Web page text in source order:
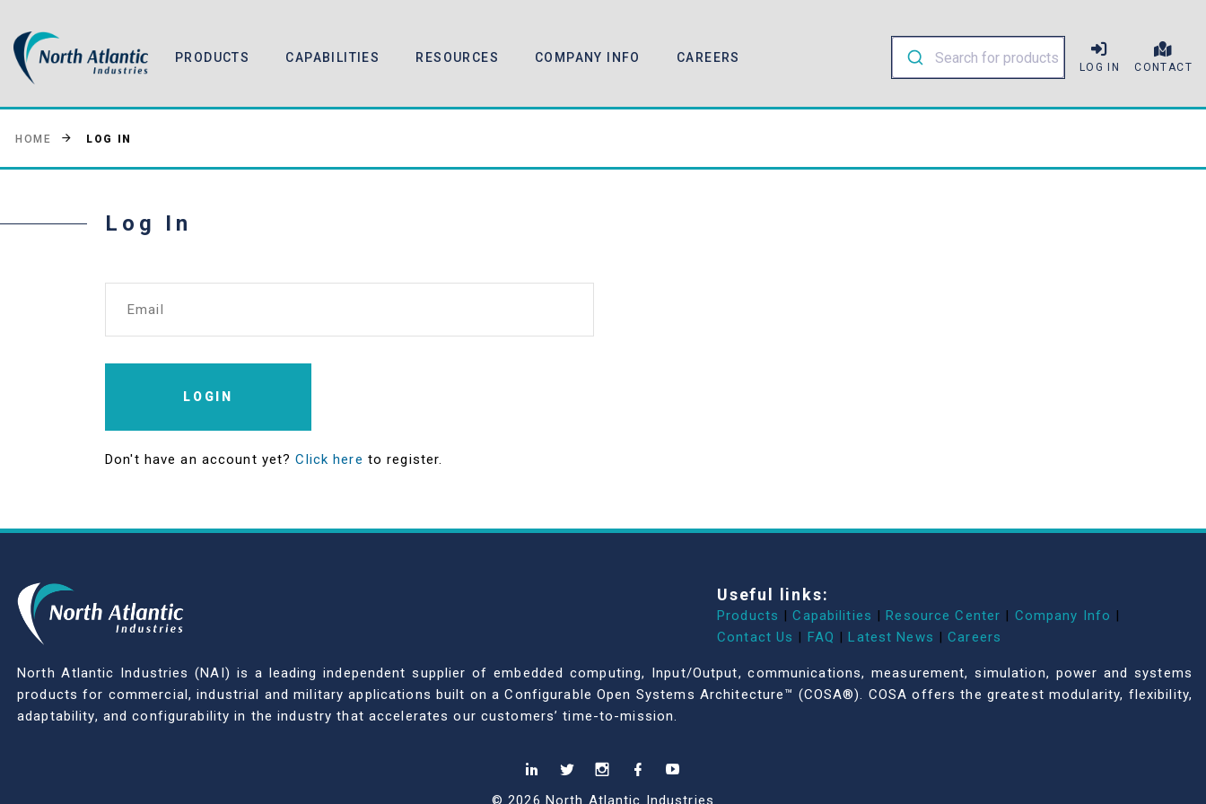
PRODUCTS CAPABILITIES RESOURCES COMPANY INFO CAREERS
LOG IN CONTACT
HOME LOG IN
Log In
Email
LOGIN
Don't have an account yet?Click here to register.
Useful links:
Products | Capabilities | Resource Center | Company Info |
Contact Us | FAQ | Latest News | Careers
North Atlantic Industries (NAI) is a leading independent supplier of embedded computing, Input/Output, communications, measurement, simulation, power and systems
products for commercial, industrial and military applications built on a Configurable Open Systems Architecture™ (COSA®). COSA offers the greatest modularity, flexibility,
adaptability, and configurability in the industry that accelerates our customers’ time-to-mission.
© 2026 North Atlantic Industries